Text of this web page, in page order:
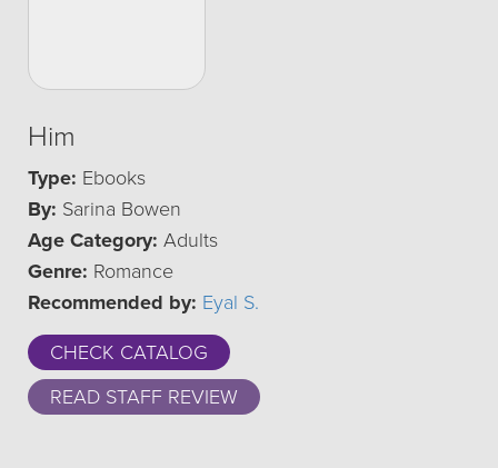
Him
Type: Ebooks
By: Sarina Bowen
Age Category: Adults
Genre: Romance
Recommended by: Eyal S.
CHECK CATALOG
READ STAFF REVIEW